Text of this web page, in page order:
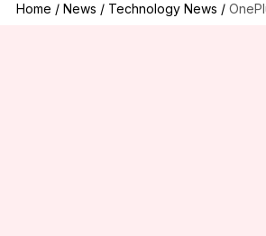
Home / News / Technology News / OnePlus 6